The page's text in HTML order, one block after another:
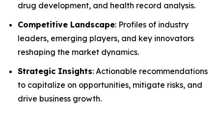
drug development, and health record analysis.
Competitive Landscape: Profiles of industry
leaders, emerging players, and key innovators
reshaping the market dynamics.
Strategic Insights: Actionable recommendations
to capitalize on opportunities, mitigate risks, and
drive business growth.